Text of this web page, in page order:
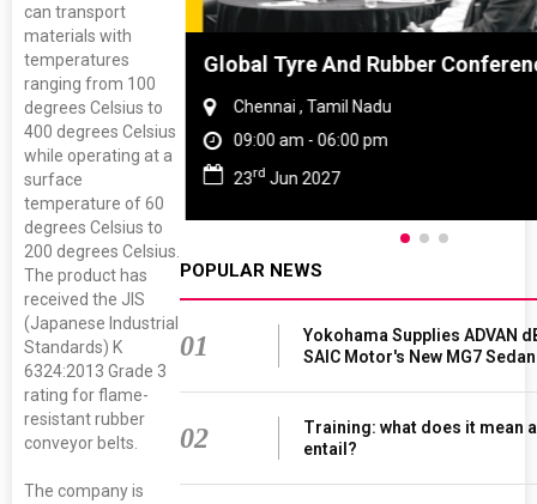
can transport
materials with
temperatures
ranging from 100
degrees Celsius to
400 degrees Celsius
while operating at a
surface
temperature of 60
degrees Celsius to
200 degrees Celsius.
The product has
received the JIS
(Japanese Industrial
Standards) K
6324:2013 Grade 3
rating for flame-
resistant rubber
conveyor belts.
The company is
China Global Tyre And Rubber
Chennai , Tamil Nadu
09:00 am - 06:00 pm
23rd Jun 2027
POPULAR NEWS
01
Yokohama Supplies ADVAN
SAIC Motor's New MG7 Sedan
02
Training: what does it mean
entail?